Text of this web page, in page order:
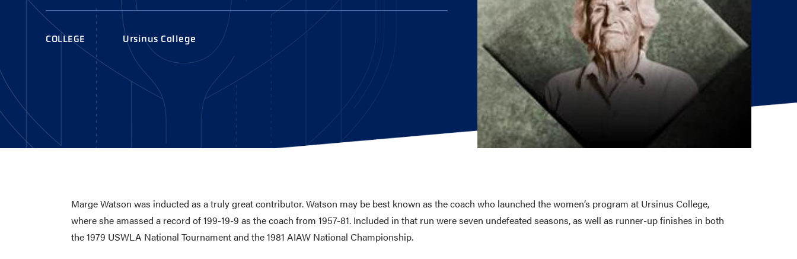
COLLEGE AND BEYOND
AWARDS
LEADERSHIP
VISIT US
CONTACT US
COLLEGE Ursinus College
Marge Watson was inducted as a truly great contributor. Watson may be best known as the coach who launched the women’s program at Ursinus College,
where she amassed a record of 199-19-9 as the coach from 1957-81. Included in that run were seven undefeated seasons, as well as runner-up finishes in both
the 1979 USWLA National Tournament and the 1981 AIAW National Championship.